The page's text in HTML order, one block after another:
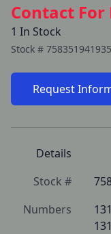
Contact For
1 In Stock
Stock # 758351941935
Request
Details
Stock #
Numbers